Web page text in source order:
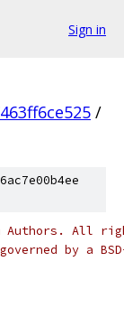
Sign in
/
Authors. All
by a